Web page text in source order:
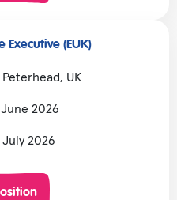
Executive (EUK)
UK
2026
July 2026